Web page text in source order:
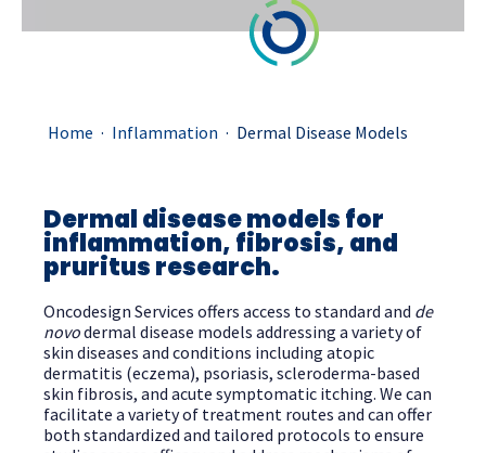
Home . Inflammation . Dermal Disease Models
Dermal disease models for
inflammation, fibrosis, and
pruritus research.
Oncodesign Services offers access to standard and de
novodermal disease models addressing a variety of
skin diseases and conditions including atopic
dermatitis (eczema), psoriasis, scleroderma-based
skin fibrosis, and acute symptomatic itching. We can
facilitate a variety of treatment routes and can offer
both standardized and tailored protocols to ensure